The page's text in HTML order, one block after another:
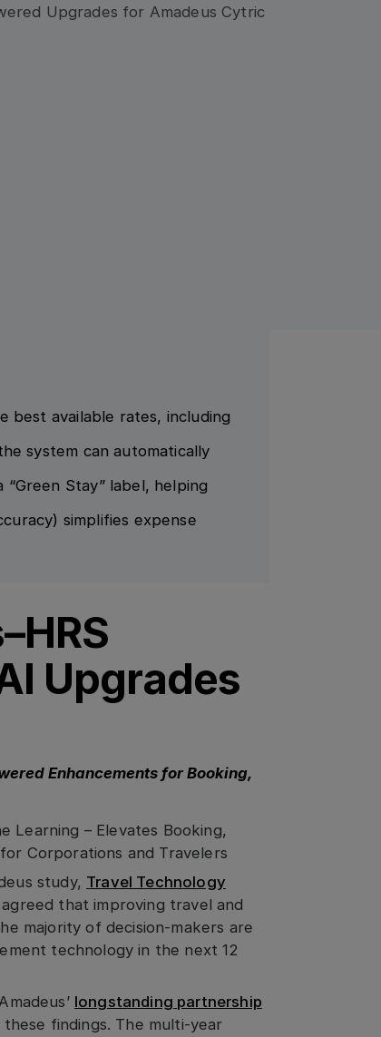
best available rates, including
system can automatically
Stay” label, helping
simplifies expense
Upgrades
Enhancements for Booking,
Learning – Elevates Booking,
Corporations and Travelers
study, Travel Technology
that improving travel and
majority of decision-makers are
technology in the next 12
longstanding partnership
findings. The multi-year